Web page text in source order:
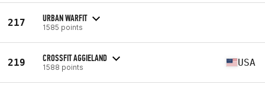
217 URBAN WARFIT
1585 points
219 CROSSFIT AGGIELAND
1588 points USA